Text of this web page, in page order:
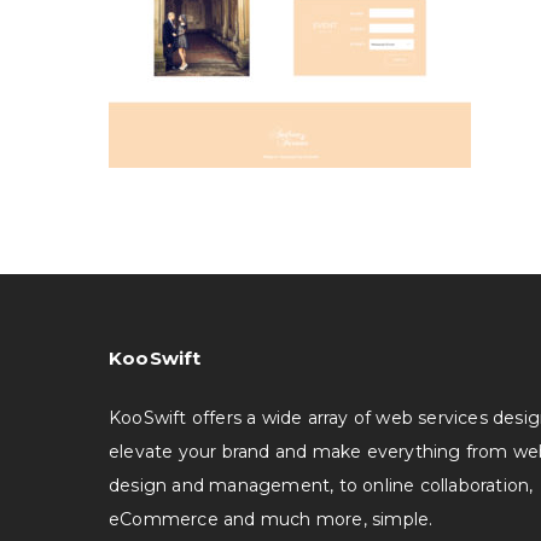
KooSwift
KooSwift offers a wide array of web services
elevate your brand and make everything from
design and management, to online collaboration,
eCommerce and much more, simple.